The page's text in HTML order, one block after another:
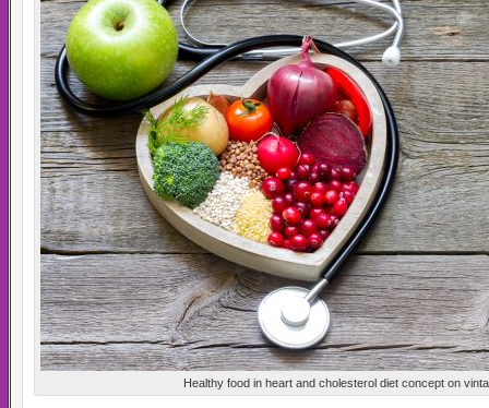
Healthy food in heart and cholesterol diet concept on